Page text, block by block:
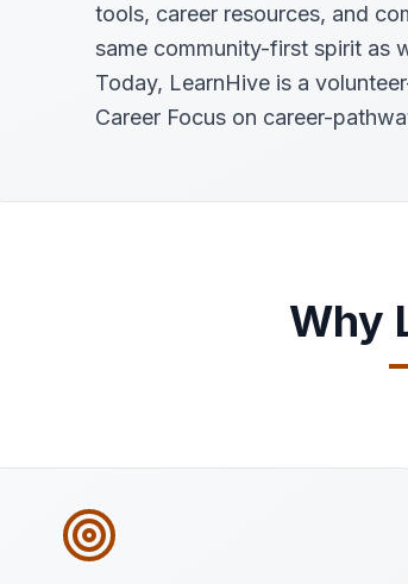
tools, career resources, and
same community-first spirit as
Today, LearnHive is a
Career Focus on career-
Why